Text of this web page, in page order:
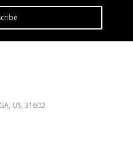
US, 31602